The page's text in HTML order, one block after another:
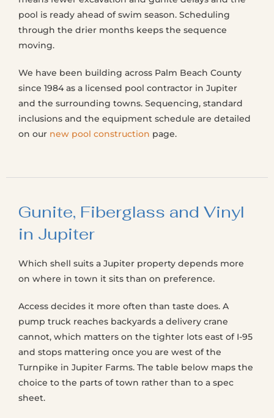
pool is ready ahead of swim season. Scheduling
through the drier months keeps the sequence
moving.
We have been building across Palm Beach County
since 1984 as a licensed pool contractor in Jupiter
and the surrounding towns. Sequencing, standard
inclusions and the equipment schedule are detailed
on our new pool construction page.
Gunite, Fiberglass and Vinyl
in Jupiter
Which shell suits a Jupiter property depends more
on where in town it sits than on preference.
Access decides it more often than taste does. A
pump truck reaches backyards a delivery crane
cannot, which matters on the tighter lots east of I-95
and stops mattering once you are west of the
Turnpike in Jupiter Farms. The table below maps the
choice to the parts of town rather than to a spec
sheet.